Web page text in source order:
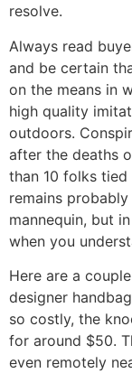
resolve.
Always read
and be certain
on the means in
high quality
outdoors.
after the deaths
than 10 folks tied
remains
mannequin, but
when you
Here are a
designer
so costly, the
for around $50.
even remotely